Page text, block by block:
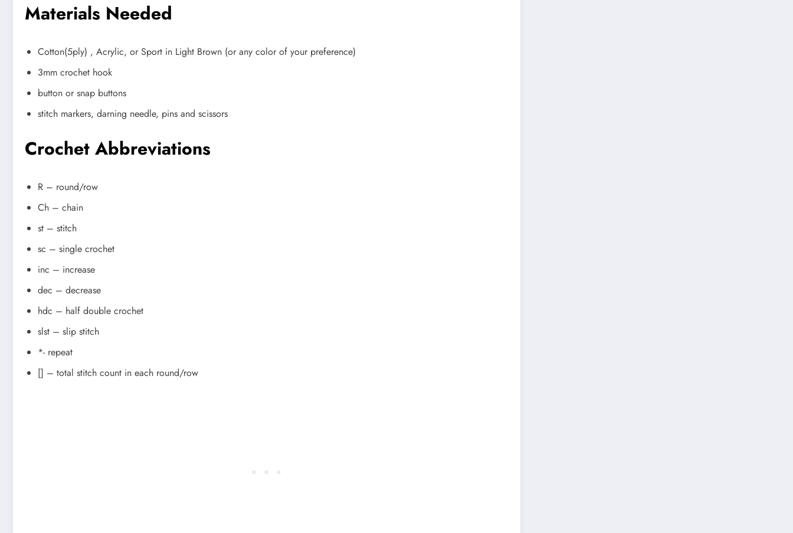
Materials Needed
Cotton(5ply) , Acrylic, or Sport in Light Brown (or any color of your preference)
3mm crochet hook
button or snap buttons
stitch markers, darning needle, pins and scissors
Crochet Abbreviations
R – round/row
Ch – chain
st – stitch
sc – single crochet
inc – increase
dec – decrease
hdc – half double crochet
slst – slip stitch
*- repeat
[] – total stitch count in each round/row